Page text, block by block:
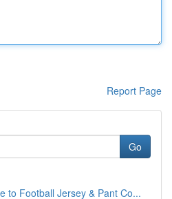
Report Page
Go
to Football Jersey & Pant Co...